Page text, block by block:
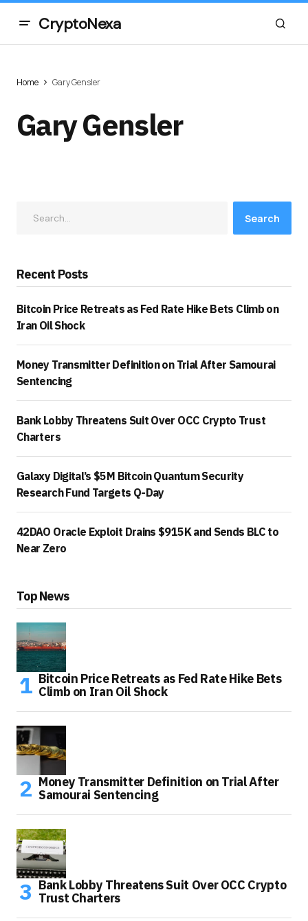
CryptoNexa
Home Gary Gensler
Gary Gensler
Search
Recent Posts
Bitcoin Price Retreats as Fed Rate Hike Bets Climb on
Iran Oil Shock
Money Transmitter Definition on Trial After Samourai
Sentencing
Bank Lobby Threatens Suit Over OCC Crypto Trust
Charters
Galaxy Digital’s $5M Bitcoin Quantum Security
Research Fund Targets Q-Day
42DAO Oracle Exploit Drains $915K and Sends BLC to
Near Zero
Top News
Bitcoin Price Retreats as Fed Rate Hike Bets
Climb on Iran Oil Shock
Money Transmitter Definition on Trial After
Samourai Sentencing
Bank Lobby Threatens Suit Over OCC Crypto
Trust Charters